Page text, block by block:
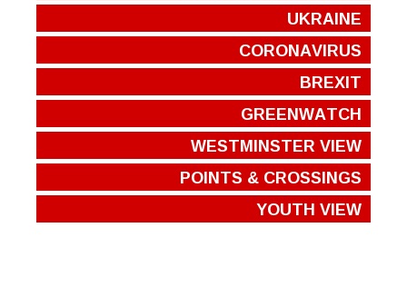
UKRAINE
CORONAVIRUS
BREXIT
GREENWATCH
WESTMINSTER VIEW
POINTS & CROSSINGS
YOUTH VIEW